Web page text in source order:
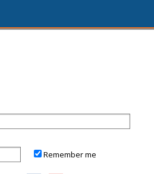
Remember me